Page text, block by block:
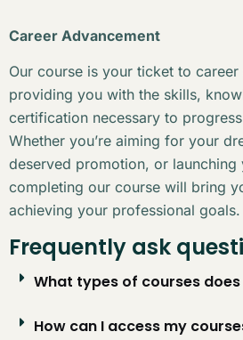
Career Advancement
Our course is your ticket to career
providing you with the skills,
certification necessary to
Whether you’re aiming for your
deserved promotion, or launching
completing our course will bring
achieving your professional goals.
Frequently ask
What types of courses
How can I access my